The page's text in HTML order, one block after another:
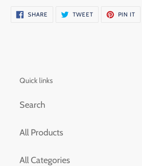
SHARE SHARE
ON
TWEETTWEET
PIN ITPIN
Quick links
Search
All Products
All Categories